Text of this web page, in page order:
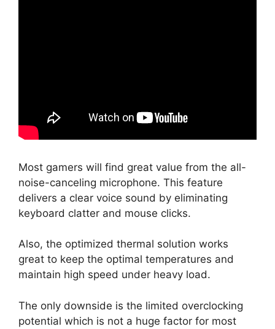
Most gamers will find great value from the all-
noise-canceling microphone. This feature
delivers a clear voice sound by eliminating
keyboard clatter and mouse clicks.
Also, the optimized thermal solution works
great to keep the optimal temperatures and
maintain high speed under heavy load.
The only downside is the limited overclocking
potential which is not a huge factor for most